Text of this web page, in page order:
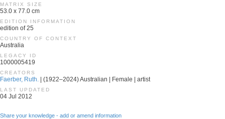
MATRIX SIZE
53.0 x 77.0 cm
EDITION INFORMATION
edition of 25
COUNTRY OF CONTEXT
Australia
LEGACY ID
1000005419
CREATORS
Faerber, Ruth. | (1922–2024) Australian | Female | artist
LAST UPDATED
04 Jul 2012
Share your knowledge - add or amend information